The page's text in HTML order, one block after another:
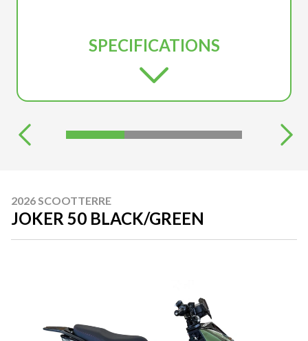
SPECIFICATIONS
2026 SCOOTTERRE
JOKER 50 BLACK/GREEN